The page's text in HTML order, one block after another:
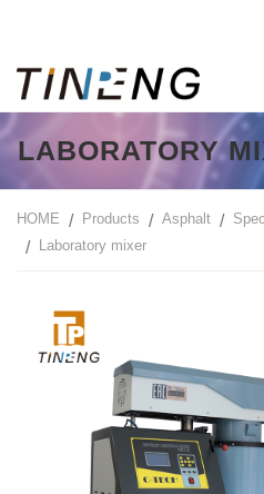
LABORATORY
HOME Products Asphalt
Laboratory mixer